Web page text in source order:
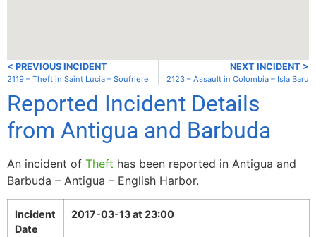
< PREVIOUS INCIDENT
2119 – Theft in Saint Lucia – Soufriere
NEXT INCIDENT >
2123 – Assault in Colombia – Isla Baru
Reported Incident Details
from Antigua and Barbuda
An incident of Theft has been reported in Antigua and
Barbuda – Antigua – English Harbor.
Incident
Date
2017-03-13 at 23:00